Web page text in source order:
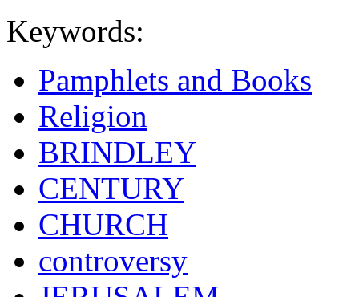
Keywords:
Pamphlets and Books
Religion
BRINDLEY
CENTURY
CHURCH
controversy